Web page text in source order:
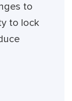
to
to lock